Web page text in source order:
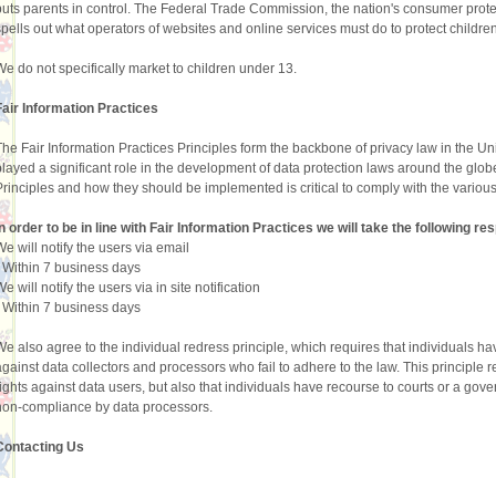
parents in control. The Federal Trade Commission, the nation's consumer
out what operators of websites and online services must do to protect
do not specifically market to children under 13.
Information Practices
Fair Information Practices Principles form the backbone of privacy law in the
a significant role in the development of data protection laws around the
and how they should be implemented is critical to comply with the
order to be in line with Fair Information Practices we will take the following
will notify the users via email
Within 7 business days
will notify the users via in site notification
Within 7 business days
also agree to the individual redress principle, which requires that individuals
data collectors and processors who fail to adhere to the law. This principle
against data users, but also that individuals have recourse to courts or a
compliance by data processors.
Us